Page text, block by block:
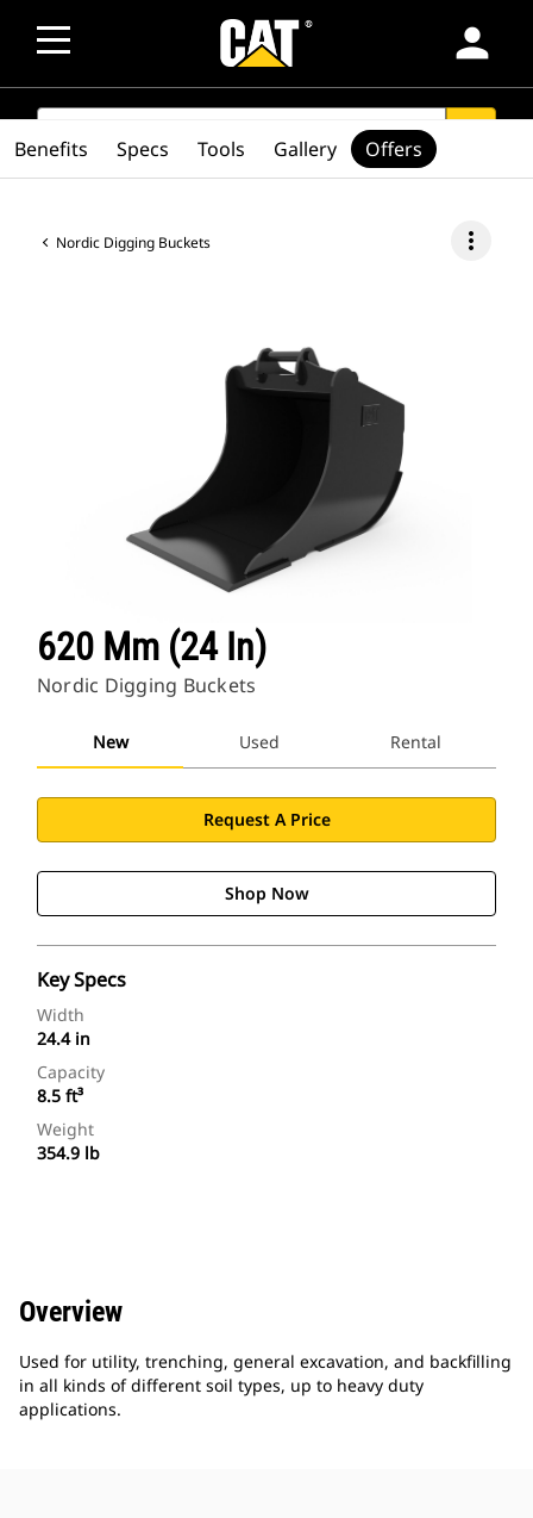
person
SEARCH
Nordic Digging Buckets more_vert
620 Mm (24 In)
Nordic Digging Buckets
New Used Rental
Request A Price
Shop Now
Key Specs
Width
24.4 in
Capacity
8.5 ft³
Weight
354.9 lb
Benefits Specs Tools Gallery Offers
Overview
Used for utility, trenching, general excavation, and backfilling
in all kinds of different soil types, up to heavy duty
applications.